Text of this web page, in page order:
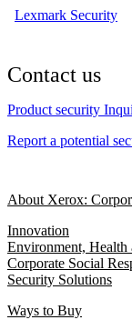
Lexmark Security
Contact us
Product security
Report a potential
About Xerox:
Innovation
Environment, Health
Corporate Social
Security Solutions
Ways to Buy